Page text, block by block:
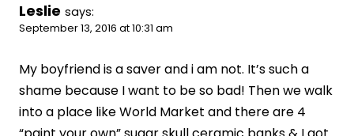
Leslie says:
September 13, 2016 at 10:31 am
My boyfriend is a saver and i am not. It’s such a
shame because I want to be so bad! Then we walk
into a place like World Market and there are 4